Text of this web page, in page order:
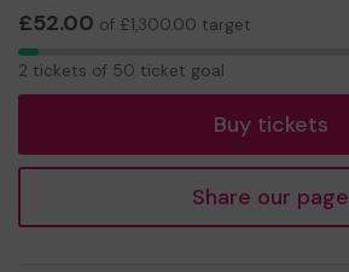
£52.00 of £1,300.00 target
2
2 tickets of 50 ticket goal
Buy tickets
Share our page